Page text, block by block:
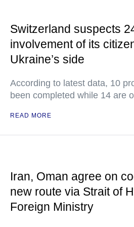
Switzerland suspects
involvement of its
Ukraine’s side
According to latest data, 10
been completed while 14 are
READ MORE
Iran, Oman agree on
new route via Strait of
Foreign Ministry